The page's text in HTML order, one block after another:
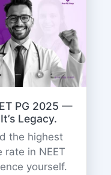
PG 2025 —
Legacy.
the highest
rate in NEET
yourself.